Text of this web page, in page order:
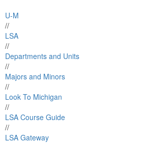
U-M
//
LSA
//
Departments and Units
//
Majors and Minors
//
Look To Michigan
//
LSA Course Guide
//
LSA Gateway